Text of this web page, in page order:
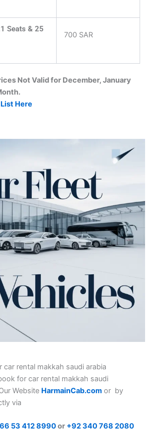
Seats & 25
700 SAR
Not Valid for December, January
Here
car rental makkah saudi arabia
for car rental makkah saudi
Website HarmainCab.com or by
via
53 412 8990or +92 340 768 2080